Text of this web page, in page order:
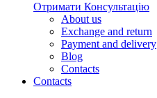
Отримати Консультацію
About us
Exchange and return
Payment and delivery
Blog
Contacts
Contacts